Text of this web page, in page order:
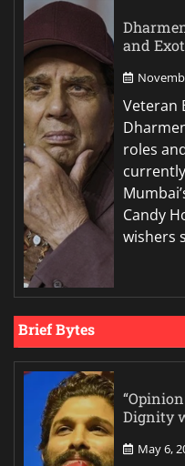
and
Veteran
roles
Candy
wishers
Brief Bytes
Dignity
May 6,